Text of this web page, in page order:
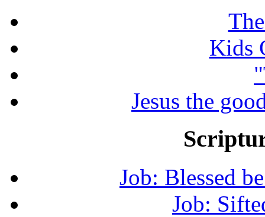
Kids
Jesus the
Job: Blessed
Job: